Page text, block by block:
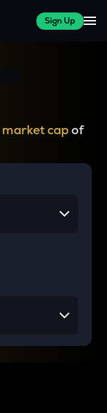
Sign Up
market capof